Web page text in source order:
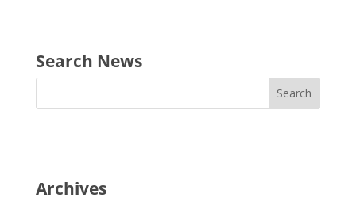
Search News
Archives